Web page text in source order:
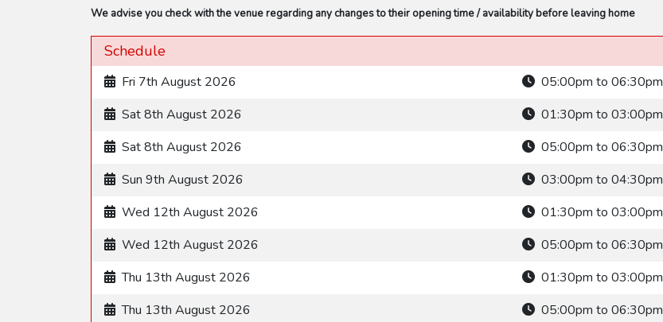
We advise you check with the venue regarding any changes to their opening time / availability before leaving home
Schedule
Fri 7th August 2026
05:00pm to 06:30pm
Sat 8th August 2026
01:30pm to 03:00pm
Sat 8th August 2026
05:00pm to 06:30pm
Sun 9th August 2026
03:00pm to 04:30pm
Wed 12th August 2026
01:30pm to 03:00pm
Wed 12th August 2026
05:00pm to 06:30pm
Thu 13th August 2026
01:30pm to 03:00pm
Thu 13th August 2026
05:00pm to 06:30pm